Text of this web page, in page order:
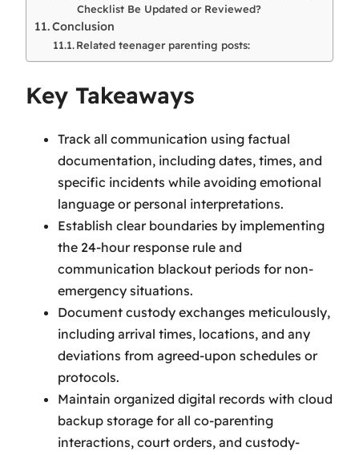
Checklist Be Updated or Reviewed?
Conclusion
Related teenager parenting posts:
Key Takeaways
Track all communication using factual
documentation, including dates, times, and
specific incidents while avoiding emotional
language or personal interpretations.
Establish clear boundaries by implementing
the 24-hour response rule and
communication blackout periods for non-
emergency situations.
Document custody exchanges meticulously,
including arrival times, locations, and any
deviations from agreed-upon schedules or
protocols.
Maintain organized digital records with cloud
backup storage for all co-parenting
interactions, court orders, and custody-